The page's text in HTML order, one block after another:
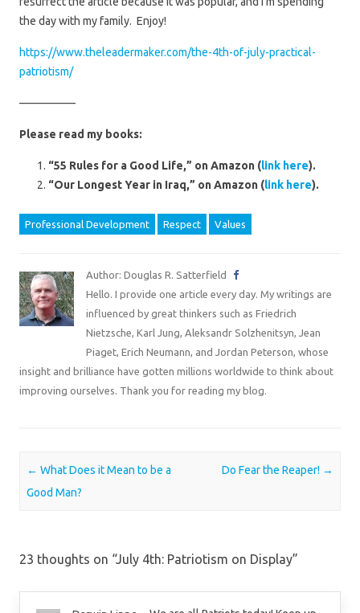
the day with my family. Enjoy!
https://www.theleadermaker.com/the-4th-of-july-practical-
patriotism/
—————
Please read my books:
“55 Rules for a Good Life,” on Amazon (link here).
“Our Longest Year in Iraq,” on Amazon (link here).
Professional Development Respect Values
Author: Douglas R. Satterfield
Hello. I provide one article every day. My writings are
influenced by great thinkers such as Friedrich
Nietzsche, Karl Jung, Aleksandr Solzhenitsyn, Jean
Piaget, Erich Neumann, and Jordan Peterson, whose
insight and brilliance have gotten millions worldwide to think about
improving ourselves. Thank you for reading my blog.
Post navigation
← What Does it Mean to be a
Good Man?
Do Fear the Reaper! →
23 thoughts on “July 4th: Patriotism on Display”